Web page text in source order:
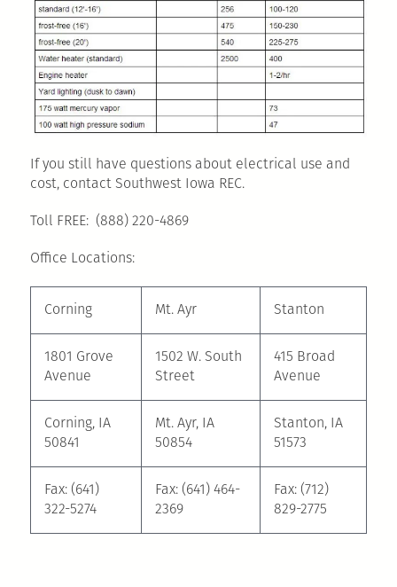
If you still have questions about electrical use and
cost, contact Southwest Iowa REC.
Toll FREE: (888) 220-4869
Office Locations:
Corning Mt. Ayr Stanton
1801 Grove
Avenue
1502 W. South
Street
415 Broad
Avenue
Corning, IA
50841
Mt. Ayr, IA
50854
Stanton, IA
51573
Fax: (641)
322-5274
Fax: (641) 464-
2369
Fax: (712)
829-2775